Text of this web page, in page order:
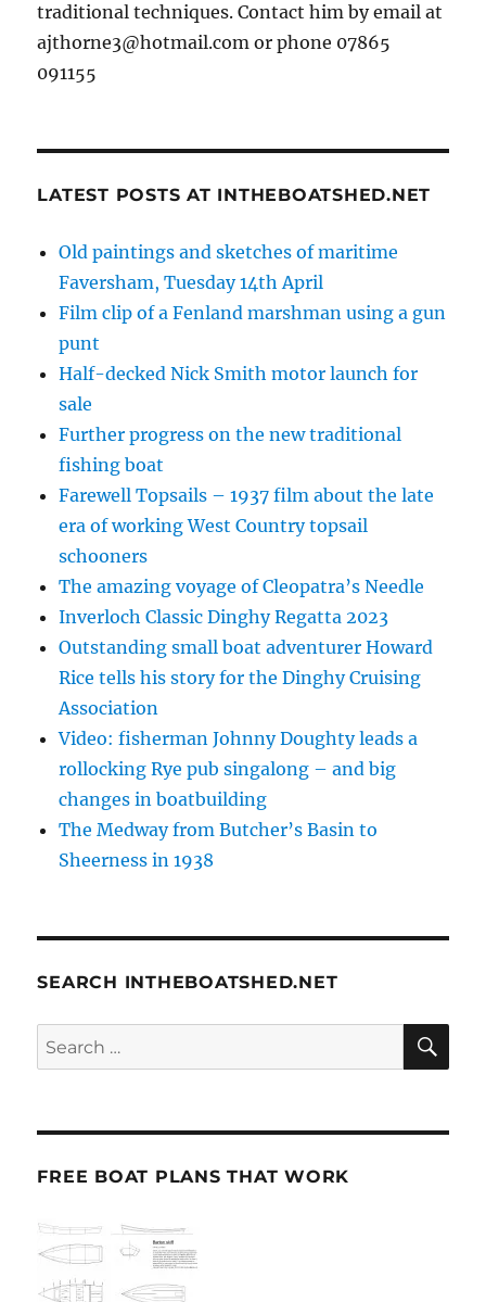
traditional techniques. Contact him by email at
ajthorne3@hotmail.com or phone 07865
091155
LATEST POSTS AT INTHEBOATSHED.NET
Old paintings and sketches of maritime
Faversham, Tuesday 14th April
Film clip of a Fenland marshman using a gun
punt
Half-decked Nick Smith motor launch for
sale
Further progress on the new traditional
fishing boat
Farewell Topsails – 1937 film about the late
era of working West Country topsail
schooners
The amazing voyage of Cleopatra’s Needle
Inverloch Classic Dinghy Regatta 2023
Outstanding small boat adventurer Howard
Rice tells his story for the Dinghy Cruising
Association
Video: fisherman Johnny Doughty leads a
rollocking Rye pub singalong – and big
changes in boatbuilding
The Medway from Butcher’s Basin to
Sheerness in 1938
SEARCH INTHEBOATSHED.NET
Search
for:
FREE BOAT PLANS THAT WORK